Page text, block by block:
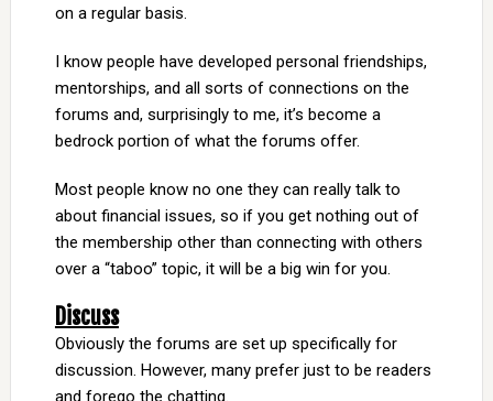
on a regular basis.
I know people have developed personal friendships,
mentorships, and all sorts of connections on the
forums and, surprisingly to me, it’s become a
bedrock portion of what the forums offer.
Most people know no one they can really talk to
about financial issues, so if you get nothing out of
the membership other than connecting with others
over a “taboo” topic, it will be a big win for you.
Discuss
Obviously the forums are set up specifically for
discussion. However, many prefer just to be readers
and forego the chatting.